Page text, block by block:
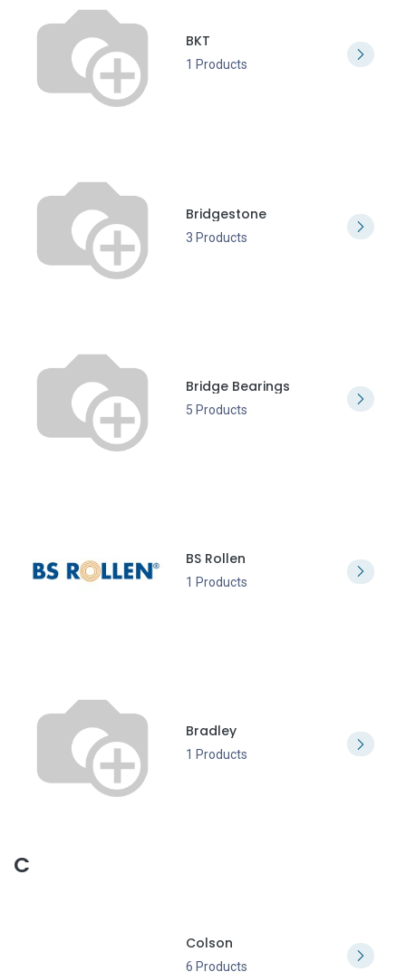
BKT
1 Products
Bridgestone
3 Products
Bridge Bearings
5 Products
BS Rollen
1 Products
Bradley
1 Products
C
Colson
6 Products